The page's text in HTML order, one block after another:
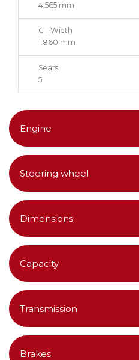
4.565 mm
C - Width
1.860 mm
Seats
5
Engine
Steering wheel
Dimensions
Capacity
Transmission
Brakes